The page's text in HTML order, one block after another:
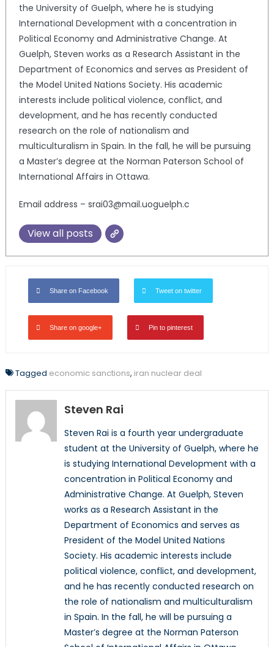
the University of Guelph, where he is studying
International Development with a concentration in
Political Economy and Administrative Change. At
Guelph, Steven works as a Research Assistant in the
Department of Economics and serves as President of
the Model United Nations Society. His academic
interests include political violence, conflict, and
development, and he has recently conducted
research on the role of nationalism and
multiculturalism in Spain. In the fall, he will be pursuing
a Master’s degree at the Norman Paterson School of
International Affairs in Ottawa.
Email address – srai03@mail.uoguelph.c
View all posts
Share on Facebook Tweet on twitter
Share on google+ Pin to pinterest
Tagged economic sanctions, iran nuclear deal
Steven Rai
Steven Rai is a fourth year undergraduate
student at the University of Guelph, where he
is studying International Development with a
concentration in Political Economy and
Administrative Change. At Guelph, Steven
works as a Research Assistant in the
Department of Economics and serves as
President of the Model United Nations
Society. His academic interests include
political violence, conflict, and development,
and he has recently conducted research on
the role of nationalism and multiculturalism
in Spain. In the fall, he will be pursuing a
Master’s degree at the Norman Paterson